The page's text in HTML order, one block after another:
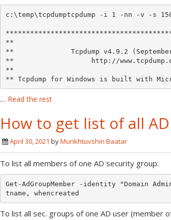
c:\temp\tcpdumptcpdump -i 1 -nn -v -s
**
**              Tcpdump v4.9.2
**                   http://
**
** Tcpdump for Windows is built with
… Read the rest
How to get list of all
April 30, 2021 byMunkhtuvshin Baatar
To list all members of one AD security group:
Get-AdGroupMember -identity "Domain
To list all sec. groups of one AD user (member